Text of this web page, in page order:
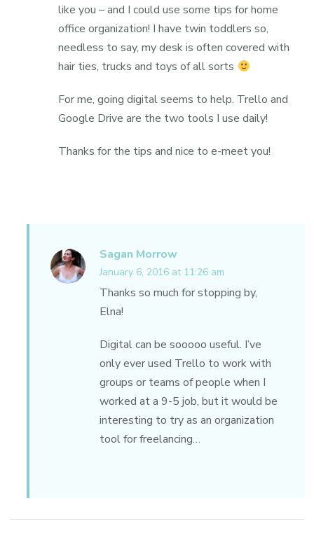
like you – and I could use some tips for home
office organization! I have twin toddlers so,
needless to say, my desk is often covered with
hair ties, trucks and toys of all sorts
For me, going digital seems to help. Trello and
Google Drive are the two tools I use daily!
Thanks for the tips and nice to e-meet you!
Sagan Morrow
January 6, 2016 at 11:26 am
Thanks so much for stopping by,
Elna!
Digital can be sooooo useful. I’ve
only ever used Trello to work with
groups or teams of people when I
worked at a 9-5 job, but it would be
interesting to try as an organization
tool for freelancing…